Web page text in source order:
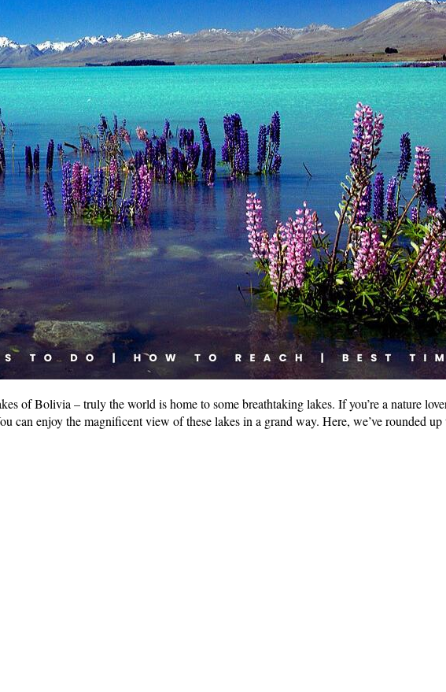
of Bolivia – truly the world is home to some breathtaking lakes. If you’re a nature
can enjoy the magnificent view of these lakes in a grand way. Here, we’ve rounded up